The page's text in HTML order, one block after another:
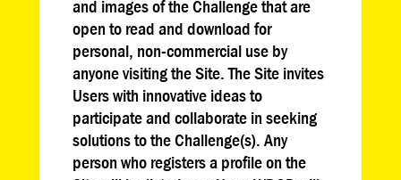
and images of the Challenge that are
open to read and download for
personal, non-commercial use by
anyone visiting the Site. The Site invites
Users with innovative ideas to
participate and collaborate in seeking
solutions to the Challenge(s). Any
person who registers a profile on the